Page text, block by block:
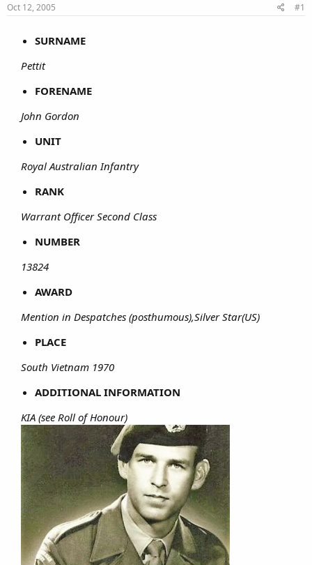
Oct 12, 2005 #1
SURNAME
Pettit
FORENAME
John Gordon
UNIT
Royal Australian Infantry
RANK
Warrant Officer Second Class
NUMBER
13824
AWARD
Mention in Despatches (posthumous),Silver Star(US)
PLACE
South Vietnam 1970
ADDITIONAL INFORMATION
KIA (see Roll of Honour)